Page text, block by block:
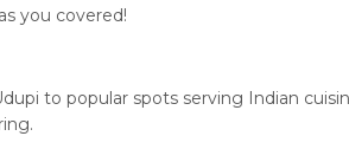
you covered!
to popular spots serving Indian